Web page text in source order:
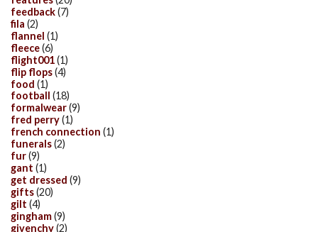
feedback(7)
fila (2)
flannel (1)
fleece(6)
flight001(1)
flip flops(4)
food (1)
football
(18)
formalwear(9)
fred perry(1)
french connection (1)
funerals(2)
fur(9)
gant (1)
get dressed (9)
gifts(20)
gilt (4)
gingham(9)
givenchy(2)